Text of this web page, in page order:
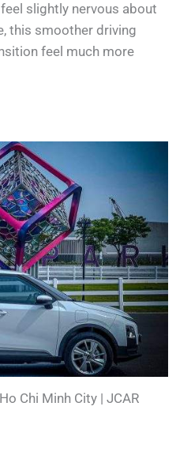
slightly nervous about
this smoother driving
feel much more
Chi Minh City | JCAR